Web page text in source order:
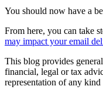
You should now have a
From here, you can take
may impact your email
This blog provides
financial, legal or tax
representation of any